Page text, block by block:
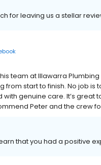
for leaving us a stellar
team at Illawarra
from start to finish. No job
genuine care. It’s
Peter and the crew
that you had a positive